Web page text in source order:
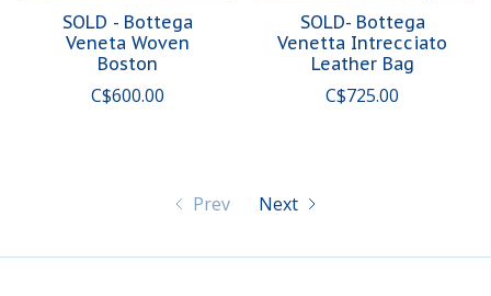
SOLD - Bottega
Veneta Woven
Boston
C$600.00
SOLD- Bottega
Venetta Intrecciato
Leather Bag
C$725.00
Prev Next